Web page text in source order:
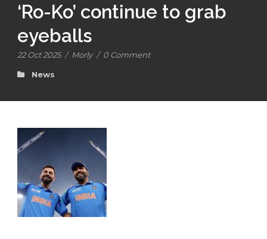
‘Ro-Ko’ continue to grab
eyeballs
22 Oct 2025 / Morly / 0 Comment
News